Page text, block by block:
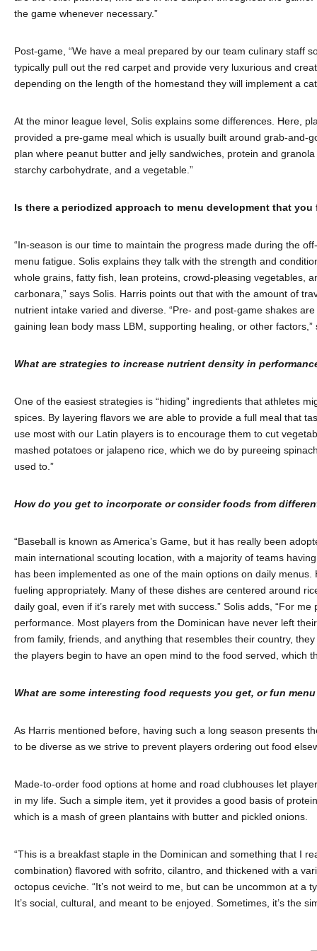
the game whenever necessary.”
Post-game, “We have a meal prepared by our team culinary staff
typically pull out the red carpet and provide very luxurious and
depending on the length of the homestand they will implement a
At the minor league level, Solis explains some differences. Here,
provided a pre-game meal which is usually built around grab-and-
plan where peanut butter and jelly sandwiches, protein and
starchy carbohydrate, and a vegetable.”
Is there a periodized approach to menu development that you
“In-season is our time to maintain the progress made during the
menu fatigue. Solis explains they talk with the strength and
whole grains, fatty fish, lean proteins, crowd-pleasing vegetables,
carbonara,” says Solis. Harris points out that with the amount of
nutrient intake varied and diverse. “Pre- and post-game shakes
gaining lean body mass LBM, supporting healing, or other factors,”
What are strategies to increase nutrient density in
One of the easiest strategies is “hiding” ingredients that athletes
spices. By layering flavors we are able to provide a full meal that
use most with our Latin players is to encourage them to cut
mashed potatoes or jalapeno rice, which we do by pureeing
used to.”
How do you get to incorporate or consider foods from
“Baseball is known as America’s Game, but it has really been
main international scouting location, with a majority of teams
has been implemented as one of the main options on daily
fueling appropriately. Many of these dishes are centered around
daily goal, even if it’s rarely met with success.” Solis adds, “For
performance. Most players from the Dominican have never left
from family, friends, and anything that resembles their country,
the players begin to have an open mind to the food served, which
What are some interesting food requests you get, or fun
As Harris mentioned before, having such a long season presents
to be diverse as we strive to prevent players ordering out food
Made-to-order food options at home and road clubhouses let
in my life. Such a simple item, yet it provides a good basis of
which is a mash of green plantains with butter and pickled onions.
“This is a breakfast staple in the Dominican and something that I
combination) flavored with sofrito, cilantro, and thickened with a
octopus ceviche. “It’s not weird to me, but can be uncommon at
It’s social, cultural, and meant to be enjoyed. Sometimes, it’s the